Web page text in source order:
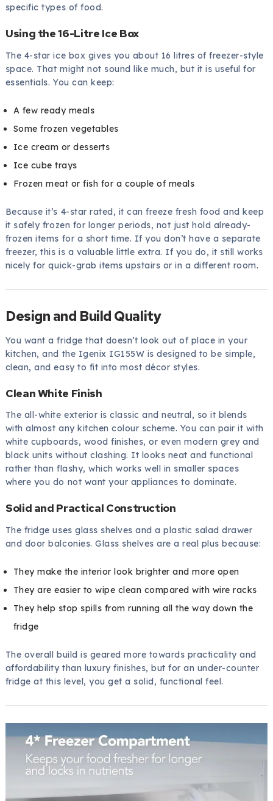
specific types of food.
Using the 16-Litre Ice Box
The 4-star ice box gives you about 16 litres of freezer-style
space. That might not sound like much, but it is useful for
essentials. You can keep:
A few ready meals
Some frozen vegetables
Ice cream or desserts
Ice cube trays
Frozen meat or fish for a couple of meals
Because it’s 4-star rated, it can freeze fresh food and keep
it safely frozen for longer periods, not just hold already-
frozen items for a short time. If you don’t have a separate
freezer, this is a valuable little extra. If you do, it still works
nicely for quick-grab items upstairs or in a different room.
Design and Build Quality
You want a fridge that doesn’t look out of place in your
kitchen, and the Igenix IG155W is designed to be simple,
clean, and easy to fit into most décor styles.
Clean White Finish
The all-white exterior is classic and neutral, so it blends
with almost any kitchen colour scheme. You can pair it with
white cupboards, wood finishes, or even modern grey and
black units without clashing. It looks neat and functional
rather than flashy, which works well in smaller spaces
where you do not want your appliances to dominate.
Solid and Practical Construction
The fridge uses glass shelves and a plastic salad drawer
and door balconies. Glass shelves are a real plus because:
They make the interior look brighter and more open
They are easier to wipe clean compared with wire racks
They help stop spills from running all the way down the
fridge
The overall build is geared more towards practicality and
affordability than luxury finishes, but for an under-counter
fridge at this level, you get a solid, functional feel.